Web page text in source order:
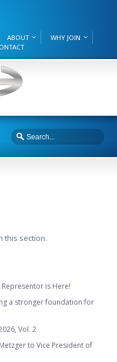
ABOUT
WHY JOIN
this section.
Representor is Here!
a stronger foundation for
Vol. 2
to Vice President of